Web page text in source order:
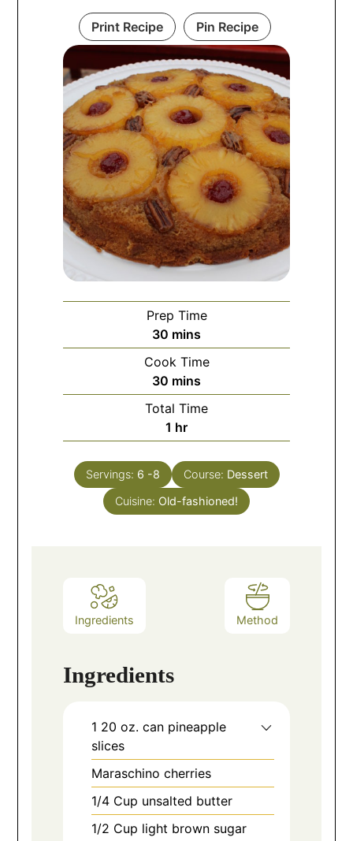
Print Recipe Pin Recipe
Prep Time
30 mins
Cook Time
30 mins
Total Time
1 hr
Servings: 6 -8 Course: Dessert
Cuisine: Old-fashioned!
Ingredients Method
Ingredients
1 20 oz. can pineapple
slices
Maraschino cherries
1/4 Cup unsalted butter
1/2 Cup light brown sugar